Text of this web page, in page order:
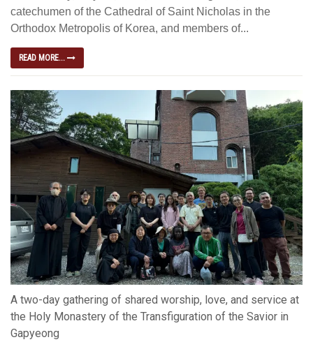
catechumen of the Cathedral of Saint Nicholas in the
Orthodox Metropolis of Korea, and members of...
READ MORE...
A two-day gathering of shared worship, love, and service at
the Holy Monastery of the Transfiguration of the Savior in
Gapyeong